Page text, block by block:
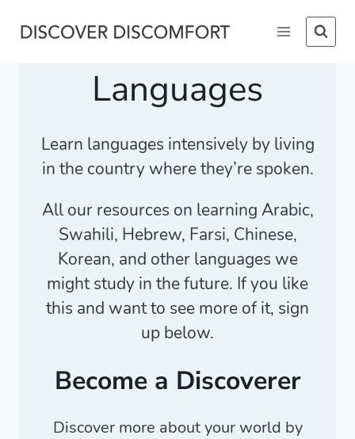
Languages
Learn languages intensively by living
in the country where they’re spoken.
All our resources on learning Arabic,
Swahili, Hebrew, Farsi, Chinese,
Korean, and other languages we
might study in the future. If you like
this and want to see more of it, sign
up below.
Become a Discoverer
Discover more about your world by